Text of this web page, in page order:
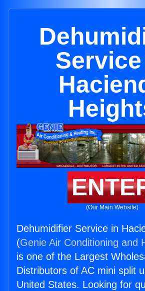
(Our Main Website)
Dehumidifier Service in
(Genie Air Conditioning and
is one of the Largest
Distributors of AC mini split
United States. Looking for